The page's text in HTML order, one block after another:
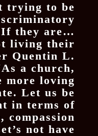
trying to be
If they are…
living their
Quentin L.
a church,
more loving
Let us be
in terms of
compassion
not have